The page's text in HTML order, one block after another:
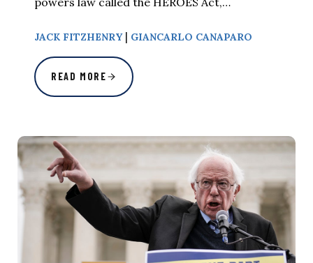
JACK FITZHENRY| GIANCARLO CANAPARO
READ MORE